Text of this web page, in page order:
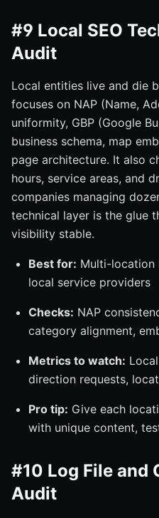
#9 Local SEO
Audit
Local entities live and die
focuses on NAP (Name,
uniformity, GBP (Google
business schema, map
page architecture. It also
hours, service areas, and
companies managing
technical layer is the glue
visibility stable.
Best for: Multi-location
local service providers
Checks: NAP
category alignment,
Metrics to watch:
direction requests,
Pro tip: Give each
with unique content,
#10 Log File and
Audit